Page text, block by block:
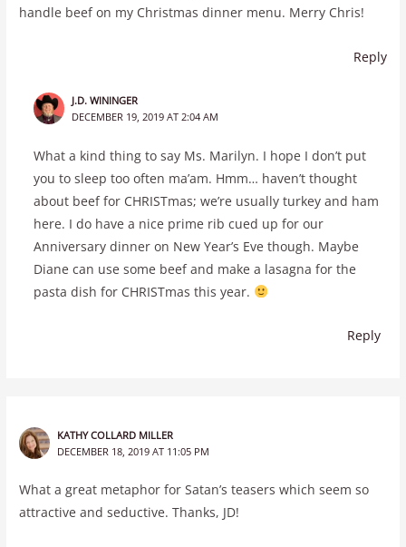
handle beef on my Christmas dinner menu. Merry Chris!
Reply
J.D. WININGER
DECEMBER 19, 2019 AT 2:04 AM
What a kind thing to say Ms. Marilyn. I hope I don’t put
you to sleep too often ma’am. Hmm… haven’t thought
about beef for CHRISTmas; we’re usually turkey and ham
here. I do have a nice prime rib cued up for our
Anniversary dinner on New Year’s Eve though. Maybe
Diane can use some beef and make a lasagna for the
pasta dish for CHRISTmas this year.
Reply
KATHY COLLARD MILLER
DECEMBER 18, 2019 AT 11:05 PM
What a great metaphor for Satan’s teasers which seem so
attractive and seductive. Thanks, JD!